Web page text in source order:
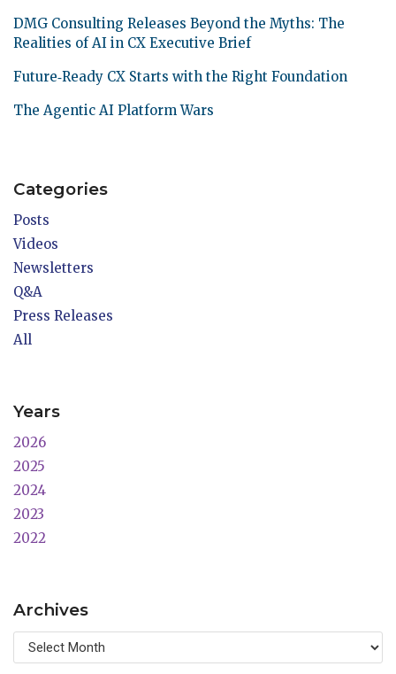
DMG Consulting Releases Beyond the Myths: The
Realities of AI in CX Executive Brief
Future‑Ready CX Starts with the Right Foundation
The Agentic AI Platform Wars
Categories
Posts
Videos
Newsletters
Q&A
Press Releases
All
Years
2026
2025
2024
2023
2022
Archives